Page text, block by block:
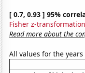
[ 0.7, 0.93 ] 95%
Fisher z-
Read more about the
All values for the